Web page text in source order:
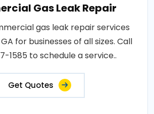
Gas Leak Repair
gas leak repair services
for businesses of all sizes. Call
1585 to schedule a service..
Get Quotes